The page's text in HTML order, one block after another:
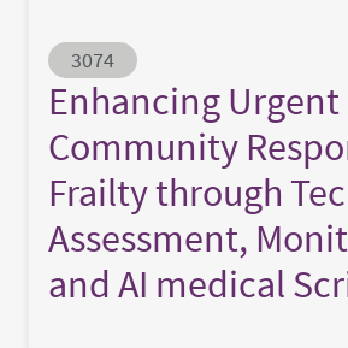
Abstract ID
3074
Enhancing Urgent
Community
Frailty through
Assessment,
and AI medical